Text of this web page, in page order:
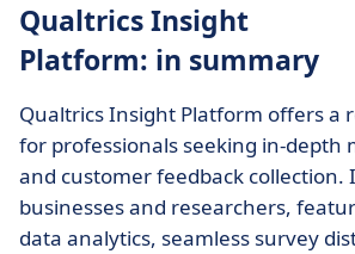
Qualtrics Insight
Platform: in summary
Qualtrics Insight Platform offers a
for professionals seeking in-depth
and customer feedback collection.
businesses and researchers,
data analytics, seamless survey